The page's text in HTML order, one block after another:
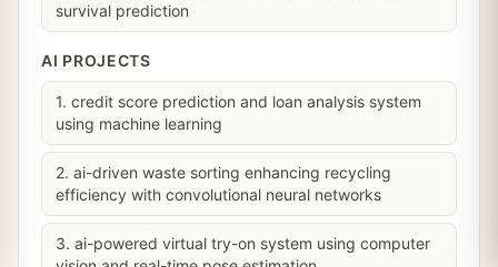
survival prediction
AI PROJECTS
1. credit score prediction and loan analysis system
using machine learning
2. ai-driven waste sorting enhancing recycling
efficiency with convolutional neural networks
3. ai-powered virtual try-on system using computer